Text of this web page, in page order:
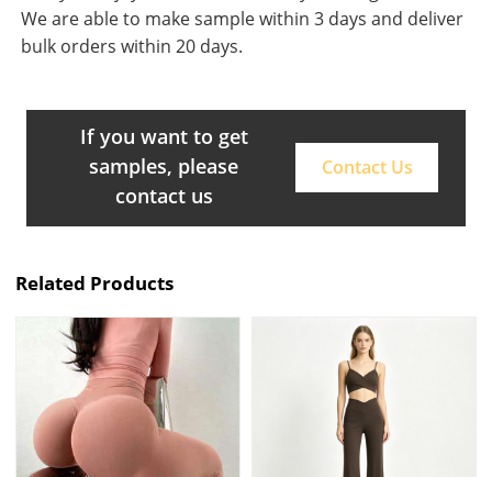
We are able to make sample within 3 days and deliver
bulk orders within 20 days.
If you want to get
samples, please
contact us
Contact Us
Related Products